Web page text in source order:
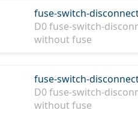
fuse-switch-
D0 fuse-switch-
without fuse
fuse-switch-
D0 fuse-switch-
without fuse